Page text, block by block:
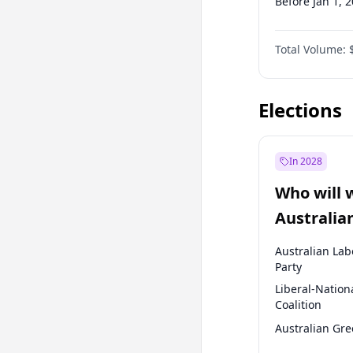
Before Jul 1,
Before Oct 1,
Before Jan 1,
Total Volume:
Elections
In 2028
Who will
election?
Australian
Party
Liberal-
Coalition
Australian